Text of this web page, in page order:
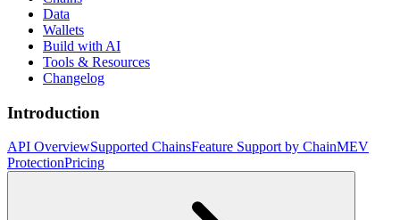
Data
Wallets
Build with AI
Tools & Resources
Changelog
Introduction
API OverviewSupported ChainsFeature Support by ChainMEV
ProtectionPricing